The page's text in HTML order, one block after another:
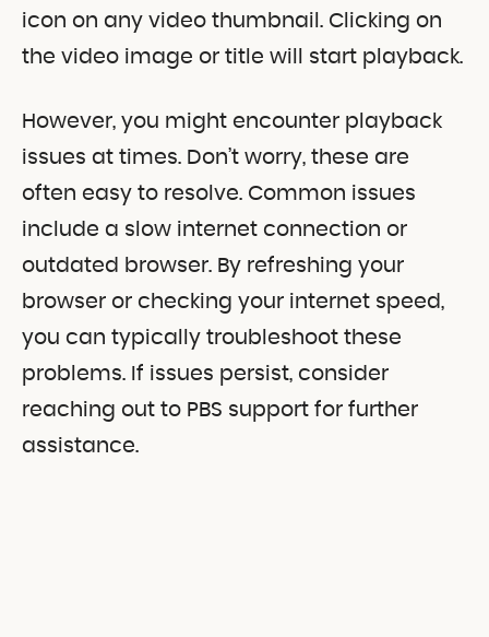
icon on any video thumbnail. Clicking on
the video image or title will start playback.
However, you might encounter playback
issues at times. Don’t worry, these are
often easy to resolve. Common issues
include a slow internet connection or
outdated browser. By refreshing your
browser or checking your internet speed,
you can typically troubleshoot these
problems. If issues persist, consider
reaching out to PBS support for further
assistance.